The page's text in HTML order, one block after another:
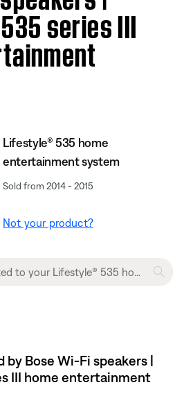
series III
Lifestyle® 535 home
entertainment system
Sold from 2014 - 2015
Not your product?
Bose Wi-Fi speakers |
III home entertainment